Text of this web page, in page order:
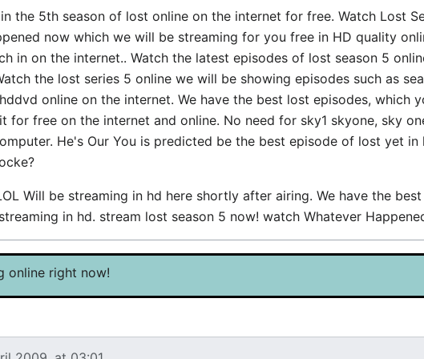
the 5th season of lost online on the internet for free. Watch Lost
now which we will be streaming for you free in HD quality
in on the internet.. Watch the latest episodes of lost season 5
the lost series 5 online we will be showing episodes such as
online on the internet. We have the best lost episodes, which
for free on the internet and online. No need for sky1 skyone, sky
He's Our You is predicted be the best episode of lost yet
Will be streaming in hd here shortly after airing. We have the
in hd. stream lost season 5 now! watch Whatever
online right now!